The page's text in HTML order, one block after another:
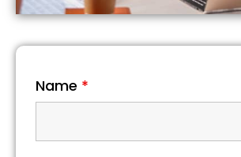
Name *